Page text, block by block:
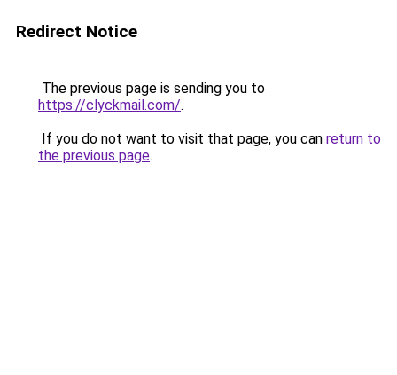
Redirect Notice
The previous page is sending you to
https://clyckmail.com/.
If you do not want to visit that page, you can return to
the previous page.